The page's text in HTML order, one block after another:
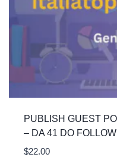
PUBLISH GUEST
– DA 41 DO
$22.00